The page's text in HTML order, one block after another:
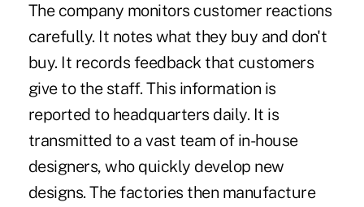
The company monitors customer reactions
carefully. It notes what they buy and don't
buy. It records feedback that customers
give to the staff. This information is
reported to headquarters daily. It is
transmitted to a vast team of in-house
designers, who quickly develop new
designs. The factories then manufacture